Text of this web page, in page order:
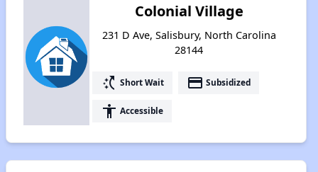
Colonial Village
231 D Ave, Salisbury, North Carolina
28144
switch_access_shortcut Short Wait payment Subsidized
accessibility Accessible